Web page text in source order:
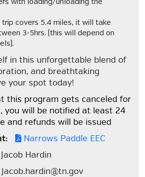
with loading/unloading the
trip covers 5.4 miles, it will take
3-5hrs. (this will depend on
in this unforgettable blend of
and breathtaking
your spot today!
this program gets canceled for
you will be notified at least 24
and refunds will be issued
Narrows Paddle EEC
Jacob Hardin
Jacob.hardin@tn.gov